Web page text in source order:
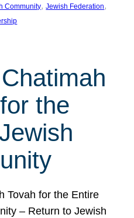
Community, Jewish Federation
the
Tovah for the Entire
– Return to Jewish